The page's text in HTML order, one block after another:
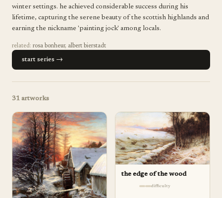
winter settings. he achieved considerable success during his
lifetime, capturing the serene beauty of the scottish highlands and
earning the nickname 'painting jock' among locals.
related: rosa bonheur, albert bierstadt
start series →
31 artworks
the edge of the wood
difficulty